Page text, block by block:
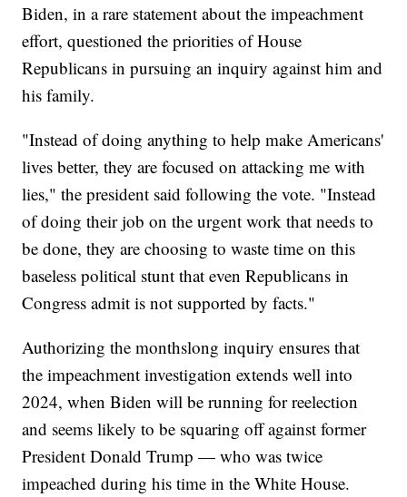
Biden, in a rare statement about the impeachment
effort, questioned the priorities of House
Republicans in pursuing an inquiry against him and
his family.
"Instead of doing anything to help make Americans'
lives better, they are focused on attacking me with
lies," the president said following the vote. "Instead
of doing their job on the urgent work that needs to
be done, they are choosing to waste time on this
baseless political stunt that even Republicans in
Congress admit is not supported by facts."
Authorizing the monthslong inquiry ensures that
the impeachment investigation extends well into
2024, when Biden will be running for reelection
and seems likely to be squaring off against former
President Donald Trump — who was twice
impeached during his time in the White House.